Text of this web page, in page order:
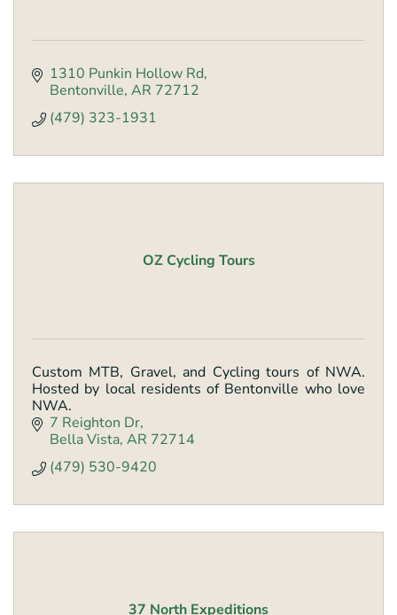
1310 Punkin Hollow Rd
Bentonville AR 72712
(479) 323-1931
OZ Cycling Tours
Custom MTB, Gravel, and Cycling tours of NWA.
Hosted by local residents of Bentonville who love
NWA.
7 Reighton Dr
Bella Vista AR 72714
(479) 530-9420
37 North Expeditions